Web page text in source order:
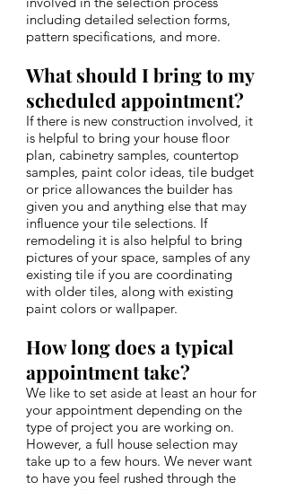
including detailed selection forms,
pattern specifications, and more.
What should I bring to my
scheduled appointment?
If there is new construction involved, it
is helpful to bring your house floor
plan, cabinetry samples, countertop
samples, paint color ideas, tile budget
or price allowances the builder has
given you and anything else that may
influence your tile selections. If
remodeling it is also helpful to bring
pictures of your space, samples of any
existing tile if you are coordinating
with older tiles, along with existing
paint colors or wallpaper.
How long does a typical
appointment take?
We like to set aside at least an hour for
your appointment depending on the
type of project you are working on.
However, a full house selection may
take up to a few hours. We never want
to have you feel rushed through the